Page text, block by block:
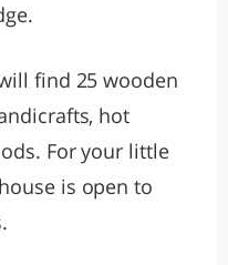
find 25 wooden
hot
For your little
is open to